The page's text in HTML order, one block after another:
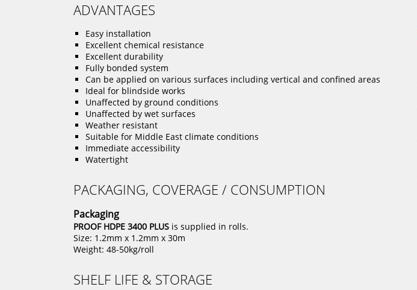
ADVANTAGES
Easy installation
Excellent chemical resistance
Excellent durability
Fully bonded system
Can be applied on various surfaces including vertical and confined areas
Ideal for blindside works
Unaffected by ground conditions
Unaffected by wet surfaces
Weather resistant
Suitable for Middle East climate conditions
Immediate accessibility
Watertight
PACKAGING, COVERAGE / CONSUMPTION
Packaging
PROOF HDPE 3400 PLUS is supplied in rolls.
Size: 1.2mm x 1.2mm x 30m
Weight: 48-50kg/roll
SHELF LIFE & STORAGE